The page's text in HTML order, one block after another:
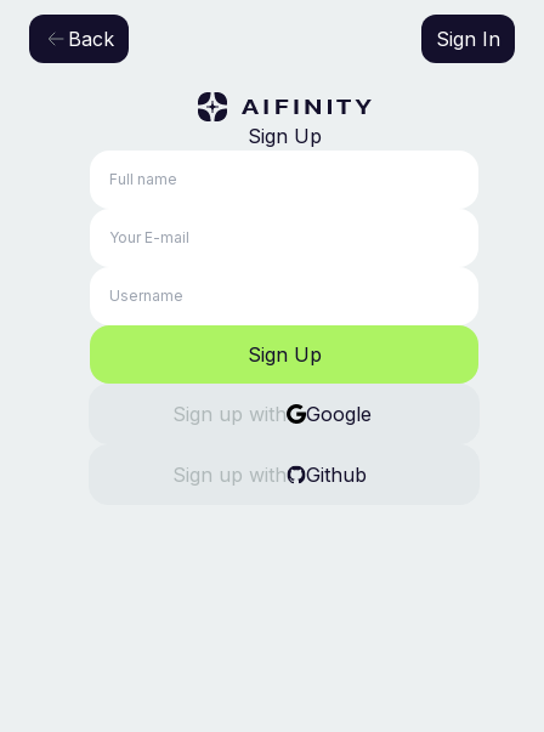
Back Sign In
Sign Up
Sign Up
Sign up with Google
Sign up with Github